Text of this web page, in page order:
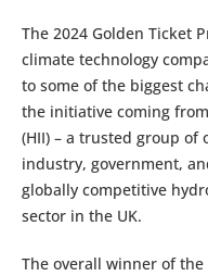
The 2024 Golden Ticket
climate technology
to some of the biggest
the initiative coming
(HII) – a trusted group
industry, government,
globally competitive
sector in the UK.
The overall winner of